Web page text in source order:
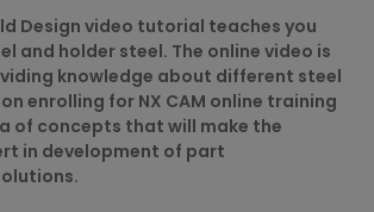
Design video tutorial teaches you
and holder steel. The online video is
knowledge about different steel
enrolling for NX CAM online training
of concepts that will make the
in development of part